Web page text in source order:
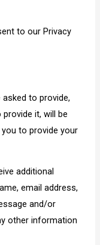
to our Privacy
to provide,
it, will be
to provide your
additional
email address,
and/or
other information